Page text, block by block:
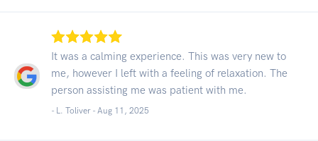
It was a calming experience. This was very new to
me, however I left with a feeling of relaxation. The
person assisting me was patient with me.
- L. Toliver - Aug 11, 2025